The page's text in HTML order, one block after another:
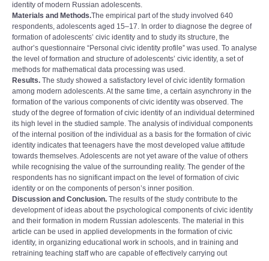
identity of modern Russian adolescents.
Materials and Methods.The empirical part of the study involved 640
respondents, adolescents aged 15–17. In order to diagnose the degree of
formation of adolescentsʼ civic identity and to study its structure, the
authorʼs questionnaire “Personal civic identity profileˮ was used. To analyse
the level of formation and structure of adolescentsʼ civic identity, a set of
methods for mathematical data processing was used.
Results. The study showed a satisfactory level of civic identity formation
among modern adolescents. At the same time, a certain asynchrony in the
formation of the various components of civic identity was observed. The
study of the degree of formation of civic identity of an individual determined
its high level in the studied sample. The analysis of individual components
of the internal position of the individual as a basis for the formation of civic
identity indicates that teenagers have the most developed value attitude
towards themselves. Adolescents are not yet aware of the value of others
while recognising the value of the surrounding reality. The gender of the
respondents has no significant impact on the level of formation of civic
identity or on the components of person’s inner position.
Discussion and Conclusion. The results of the study contribute to the
development of ideas about the psychological components of civic identity
and their formation in modern Russian adolescents. The material in this
article can be used in applied developments in the formation of civic
identity, in organizing educational work in schools, and in training and
retraining teaching staff who are capable of effectively carrying out